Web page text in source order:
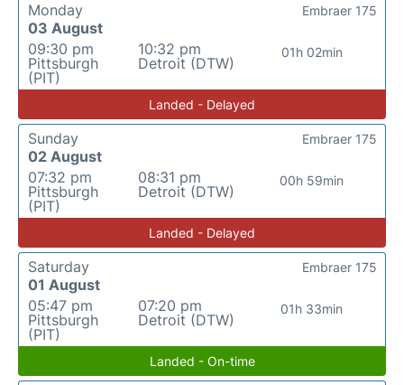
Monday
03 August
09:30 pm
Pittsburgh
(PIT)
10:32 pm
Detroit (DTW)
01h 02min
Embraer 175
Landed - Delayed
Sunday
02 August
07:32 pm
Pittsburgh
(PIT)
08:31 pm
Detroit (DTW)
00h 59min
Embraer 175
Landed - Delayed
Saturday
01 August
05:47 pm
Pittsburgh
(PIT)
07:20 pm
Detroit (DTW)
01h 33min
Embraer 175
Landed - On-time